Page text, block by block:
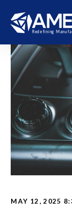
MAY 12, 2025